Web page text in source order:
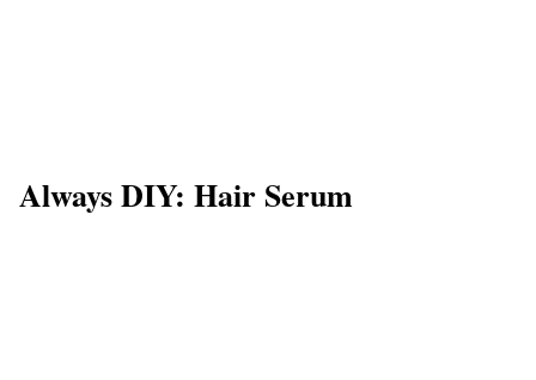
Always DIY: Hair Serum